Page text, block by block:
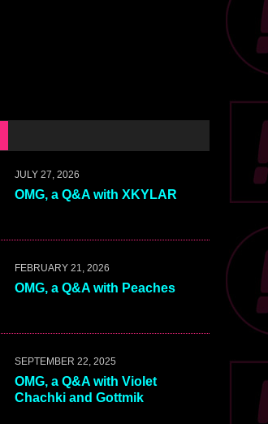
JULY 27, 2026
OMG, a Q&A with XKYLAR
FEBRUARY 21, 2026
OMG, a Q&A with Peaches
SEPTEMBER 22, 2025
OMG, a Q&A with Violet
Chachki and Gottmik